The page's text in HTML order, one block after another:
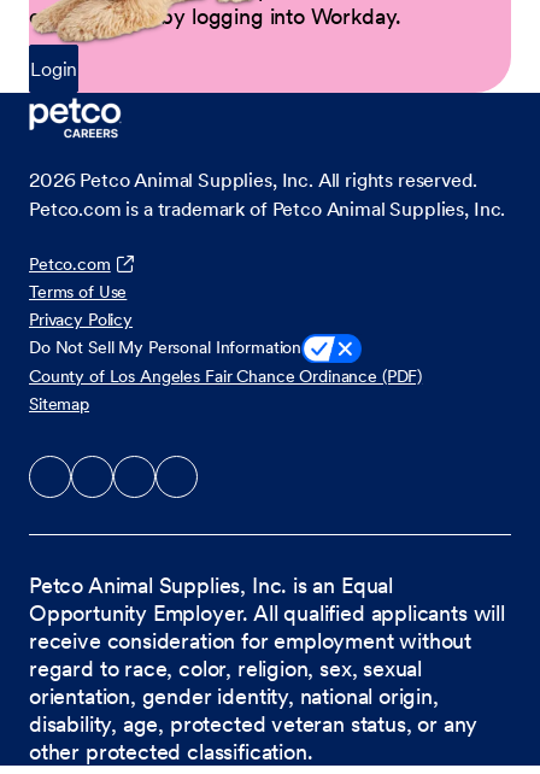
opportunities by logging into Workday.
Login
2026 Petco Animal Supplies, Inc. All rights reserved.
Petco.com is a trademark of Petco Animal Supplies, Inc.
Petco.com
Terms of Use
Privacy Policy
Do Not Sell My Personal Information
County of Los Angeles Fair Chance Ordinance (PDF)
Sitemap
Petco Animal Supplies, Inc. is an Equal
Opportunity Employer. All qualified applicants will
receive consideration for employment without
regard to race, color, religion, sex, sexual
orientation, gender identity, national origin,
disability, age, protected veteran status, or any
other protected classification.